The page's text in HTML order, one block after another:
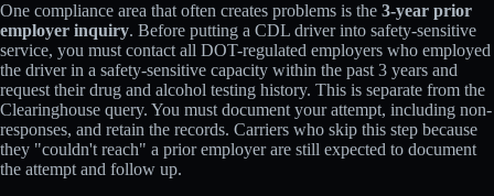
One compliance area that often creates problems is the 3-year prior
employer inquiry. Before putting a CDL driver into safety-sensitive
service, you must contact all DOT-regulated employers who employed
the driver in a safety-sensitive capacity within the past 3 years and
request their drug and alcohol testing history. This is separate from the
Clearinghouse query. You must document your attempt, including non-
responses, and retain the records. Carriers who skip this step because
they "couldn't reach" a prior employer are still expected to document
the attempt and follow up.